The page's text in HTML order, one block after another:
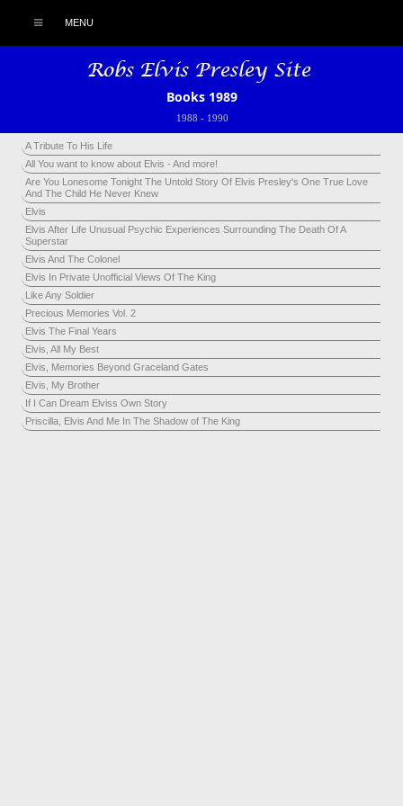
MENU
Books 1989
1988 - 1990
A Tribute To His Life
All You want to know about Elvis - And more!
Are You Lonesome Tonight The Untold Story Of Elvis Presley's One True Love
And The Child He Never Knew
Elvis
Elvis After Life Unusual Psychic Experiences Surrounding The Death Of A
Superstar
Elvis And The Colonel
Elvis In Private Unofficial Views Of The King
Like Any Soldier
Precious Memories Vol. 2
Elvis The Final Years
Elvis, All My Best
Elvis, Memories Beyond Graceland Gates
Elvis, My Brother
If I Can Dream Elviss Own Story
Priscilla, Elvis And Me In The Shadow of The King